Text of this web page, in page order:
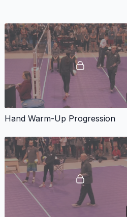
Hand Warm-Up Progression